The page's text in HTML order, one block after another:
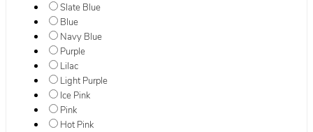
Slate Blue
Blue
Navy Blue
Purple
Lilac
Light Purple
Ice Pink
Pink
Hot Pink